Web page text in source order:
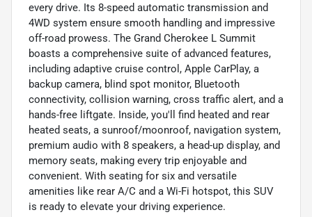
every drive. Its 8-speed automatic transmission and
4WD system ensure smooth handling and impressive
off-road prowess. The Grand Cherokee L Summit
boasts a comprehensive suite of advanced features,
including adaptive cruise control, Apple CarPlay, a
backup camera, blind spot monitor, Bluetooth
connectivity, collision warning, cross traffic alert, and a
hands-free liftgate. Inside, you'll find heated and rear
heated seats, a sunroof/moonroof, navigation system,
premium audio with 8 speakers, a head-up display, and
memory seats, making every trip enjoyable and
convenient. With seating for six and versatile
amenities like rear A/C and a Wi-Fi hotspot, this SUV
is ready to elevate your driving experience.